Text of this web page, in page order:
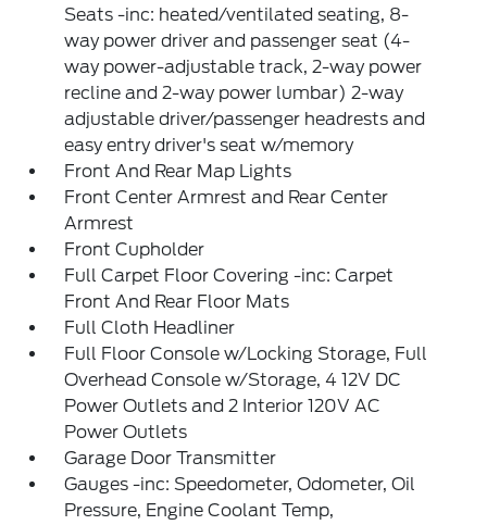
Seats -inc: heated/ventilated seating, 8-
way power driver and passenger seat (4-
way power-adjustable track, 2-way power
recline and 2-way power lumbar) 2-way
adjustable driver/passenger headrests and
easy entry driver's seat w/memory
Front And Rear Map Lights
Front Center Armrest and Rear Center
Armrest
Front Cupholder
Full Carpet Floor Covering -inc: Carpet
Front And Rear Floor Mats
Full Cloth Headliner
Full Floor Console w/Locking Storage, Full
Overhead Console w/Storage, 4 12V DC
Power Outlets and 2 Interior 120V AC
Power Outlets
Garage Door Transmitter
Gauges -inc: Speedometer, Odometer, Oil
Pressure, Engine Coolant Temp,